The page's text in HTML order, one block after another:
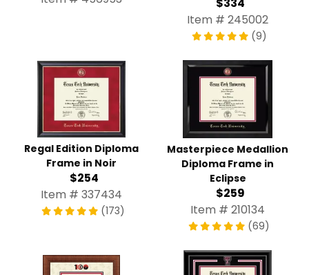
Item # 245002
(9)
Regal Edition Diploma
Frame in Noir
$254
Item # 337434
(173)
Masterpiece Medallion
Diploma Frame in
Eclipse
$259
Item # 210134
(69)